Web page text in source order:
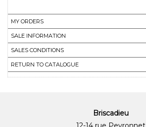
MY ORDERS
SALE INFORMATION
SALES CONDITIONS
RETURN TO CATALOGUE
Briscadieu